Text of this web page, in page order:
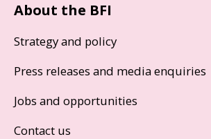
About the BFI
Strategy and policy
Press releases and media enquiries
Jobs and opportunities
Contact us